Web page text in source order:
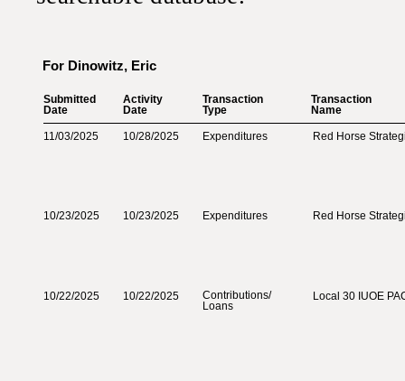
Transaction‎
Type‎
Transaction‎
Name‎
Submitted‎
Date‎
For Dinowitz, Eric
Activity‎
Date‎
Red Horse
Expenditures
11/03/2025 10/28/2025
Red Horse
Expenditures
10/23/2025 10/23/2025
Local 30 IUOE
Contributions‎/‎
Loans‎
10/22/2025 10/22/2025